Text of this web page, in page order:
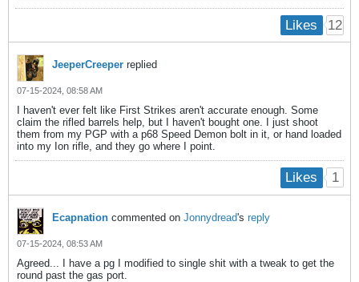
Likes 12
JeeperCreeper replied
07-15-2024, 08:58 AM
I haven't ever felt like First Strikes aren't accurate enough. Some
claim the rifled barrels help, but I haven't bought one. I just shoot
them from my PGP with a p68 Speed Demon bolt in it, or hand loaded
into my Ion rifle, and they go where I point.
Likes 1
Ecapnation commented on Jonnydread's reply
07-15-2024, 08:53 AM
Agreed... I have a pg I modified to single shit with a tweak to get the
round past the gas port.